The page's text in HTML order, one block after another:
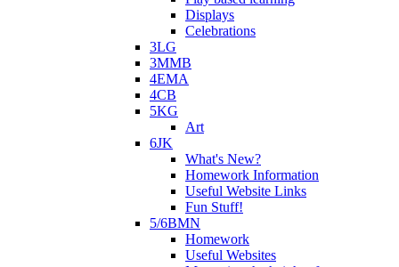
Displays
Celebrations
3LG
3MMB
4EMA
4CB
5KG
Art
6JK
What's New?
Homework Information
Useful Website Links
Fun Stuff!
5/6BMN
Homework
Useful Websites